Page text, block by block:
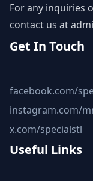
For any inquiries
contact us at
Get In Touch
facebook.com/
instagram.com/
x.com/specialstl
Useful Links